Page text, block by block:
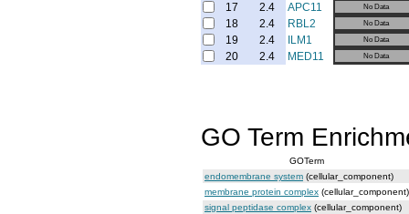
17
2.4 APC11 No Data
18 2.4 RBL2 No Data
19 2.4 ILM1 No Data
20 2.4 MED11 No Data
GO Term
GOTerm
endomembrane system (cellular_component)
membrane protein complex (cellular_component)
signal peptidase complex (cellular_component)